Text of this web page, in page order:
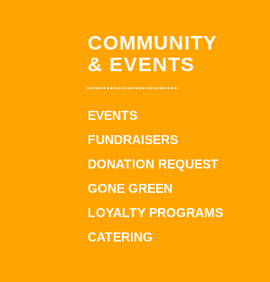
COMMUNITY
& EVENTS
EVENTS
FUNDRAISERS
DONATION REQUEST
GONE GREEN
LOYALTY PROGRAMS
CATERING